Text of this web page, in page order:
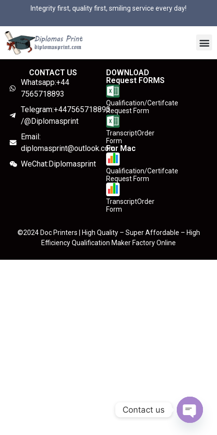
Integrity first, quality first, smiling service every day!
CONTACT US
Whatsapp:+44
7565718893
Telegram:+447565718893
/@Diplomasprint
Email:
diplomasprint@outlook.com
WeChat:Diplomasprint
DOWNLOAD
Request FORMS
Qualification/Certifcate
Request Form
TranscriptOrder
Form
For Mac
Qualification/Certifcate
Request Form
TranscriptOrder
Form
©2024 Doc Printers | High Quality – Super Affordable – High
Efficiency Qualification Maker Factory Online
Contact us